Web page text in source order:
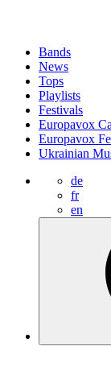
Bands
News
Tops
Playlists
Festivals
Europavox
Europavox
Ukrainian
de
fr
en